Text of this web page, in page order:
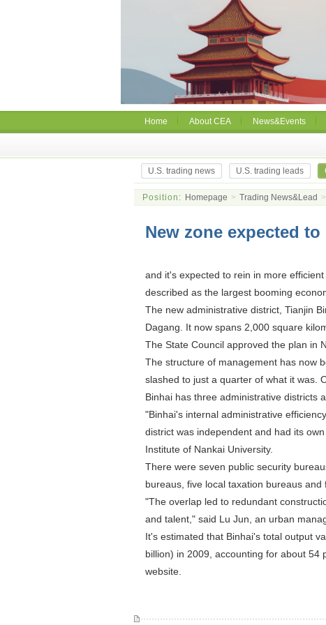
Home About CEA News&Events
U.S. trading news U.S. trading leads
Position: Homepage > Trading News&Lead >
New zone expected
and it's expected to rein in more
described as the largest booming
The new administrative district, Tianjin
Dagang. It now spans 2,000 square
The State Council approved the plan in
The structure of management has now
slashed to just a quarter of what it was.
Binhai has three administrative districts
"Binhai's internal administrative
district was independent and had its
Institute of Nankai University.
There were seven public security
bureaus, five local taxation bureaus and
"The overlap led to redundant
and talent," said Lu Jun, an urban
It's estimated that Binhai's total output
billion) in 2009, accounting for about 54
website.